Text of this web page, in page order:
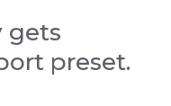
gets
preset.